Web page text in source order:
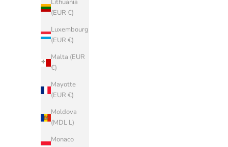
Lithuania
(EUR €)
Luxembourg
(EUR €)
Malta (EUR
€)
Mayotte
(EUR €)
Moldova
(MDL L)
Monaco
(EUR €)
Belgium
(EUR €)
Bosnia &
Herzegovina
Bulgaria
China (CNY